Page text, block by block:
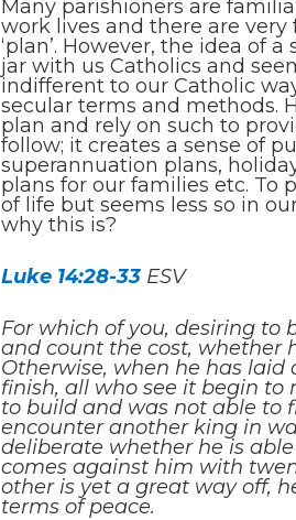
Many parishioners are
work lives and there are
‘plan’. However, the idea of
jar with us Catholics and
indifferent to our Catholic
secular terms and methods.
plan and rely on such to
follow; it creates a sense of
superannuation plans,
plans for our families etc. To
of life but seems less so in
why this is?
Luke 14:28-33 ESV
For which of you, desiring to
and count the cost, whether
Otherwise, when he has
finish, all who see it begin to
to build and was not able to
encounter another king in
deliberate whether he is
comes against him with
other is yet a great way off,
terms of peace.